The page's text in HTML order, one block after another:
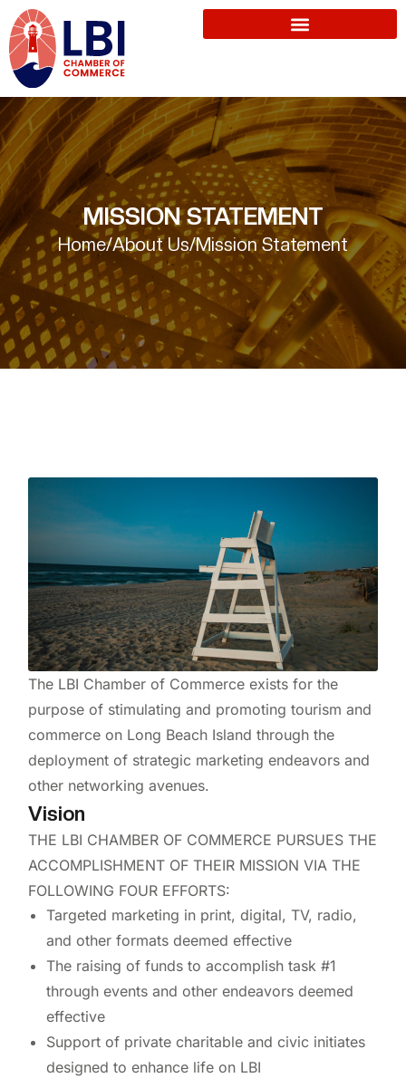
MISSION STATEMENT
Home/About Us/Mission Statement
The LBI Chamber of Commerce exists for the
purpose of stimulating and promoting tourism and
commerce on Long Beach Island through the
deployment of strategic marketing endeavors and
other networking avenues.
Vision
THE LBI CHAMBER OF COMMERCE PURSUES THE
ACCOMPLISHMENT OF THEIR MISSION VIA THE
FOLLOWING FOUR EFFORTS:
Targeted marketing in print, digital, TV, radio,
and other formats deemed effective
The raising of funds to accomplish task #1
through events and other endeavors deemed
effective
Support of private charitable and civic initiates
designed to enhance life on LBI